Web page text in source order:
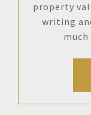
property
writing